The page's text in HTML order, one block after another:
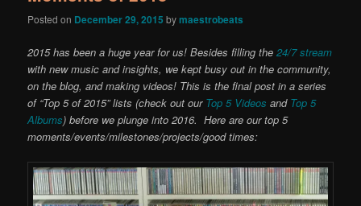
Posted on December 29, 2015 bymaestrobeats
2015 has been a huge year for us! Besides filling the24/7 stream
with new music and insights, we kept busy out in the community,
on the blog, and making videos! This is the final post in a series
of “Top 5 of 2015” lists (check out our Top 5 Videos and Top 5
Albums) before we plunge into 2016. Here are our top 5
moments/events/milestones/projects/good times: